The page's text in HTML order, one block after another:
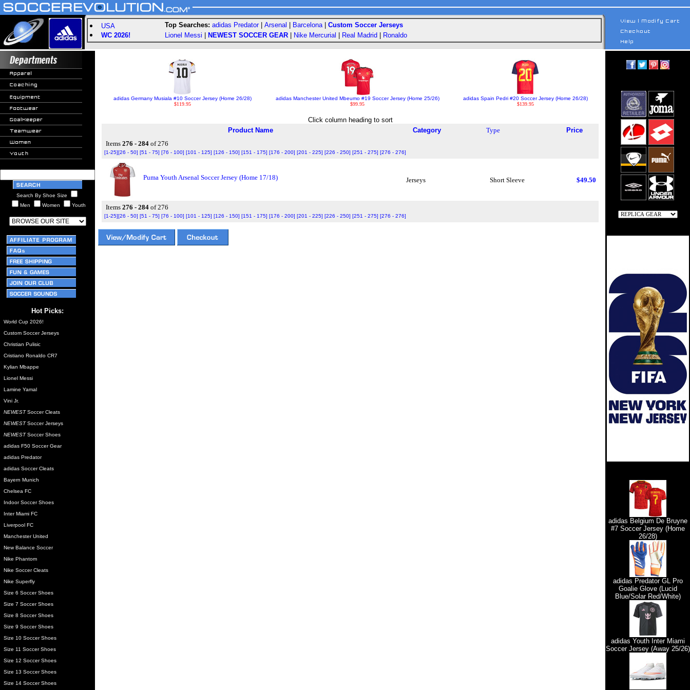
USA
WC 2026!
Top Searches: adidas Predator| Arsenal Barcelona| Custom Soccer Jerseys
Lionel Messi
NEWEST SOCCER GEAR Nike Mercurial Real Madrid Ronaldo
Search By Shoe Size
Men
Women Youth
Hot Picks:
World Cup 2026!
Custom Soccer Jerseys
Christian Pulisic
Cristiano Ronaldo CR7
Kylian Mbappe
Lionel Messi
Lamine Yamal
Vini Jr.
NEWESTSoccer Cleats
NEWESTSoccer Jerseys
NEWESTSoccer Shoes
adidas F50 Soccer Gear
adidas Predator
adidas Soccer Cleats
Bayern Munich
Chelsea FC
Indoor Soccer Shoes
Inter Miami FC
Liverpool FC
Manchester United
New Balance Soccer
Nike Phantom
Nike Soccer Cleats
Nike Superfly
Size 6 Soccer Shoes
Size 7 Soccer Shoes
Size 8 Soccer Shoes
Size 9 Soccer Shoes
Size 10 Soccer Shoes
Size 11 Soccer Shoes
Size 12 Soccer Shoes
Size 13 Soccer Shoes
Size 14 Soccer Shoes
adidas Germany Musiala #10 Soccer Jersey (Home 26/28)
$119.95
adidas Manchester United Mbeumo #19 Soccer Jersey (Home 25/26)
$99.95
adidas Spain Pedri #20 Soccer Jersey (Home 26/28)
$139.95
Click column heading to sort
Product Name
Category Type
Price
Items 276 - 284 of 276
[1-25][26 - 50] [51 - 75] [76 - 100] [101 - 125] [126 - 150] [151 - 175] [176 - 200] [201 - 225] [226 - 250] [251 - 275] [276 - 276]
Puma Youth Arsenal Soccer Jersey (Home 17/18) Jerseys Short Sleeve $49.50
Items 276 - 284 of 276
[1-25][26 - 50] [51 - 75] [76 - 100] [101 - 125] [126 - 150] [151 - 175] [176 - 200] [201 - 225] [226 - 250] [251 - 275] [276 - 276]
adidas Belgium De Bruyne
#7 Soccer Jersey (Home
26/28)
adidas Predator GL Pro
Goalie Glove (Lucid
Blue/Solar Red/White)
adidas Youth Inter Miami
Soccer Jersey (Away 25/26)